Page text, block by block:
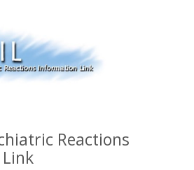
Reactions